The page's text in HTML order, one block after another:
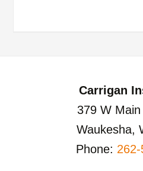
Carrigan
379 W
Waukesha,
Phone: